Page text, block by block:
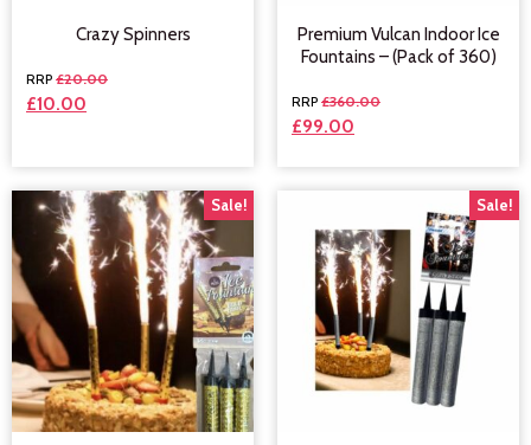
Crazy Spinners
£20.00
£10.00
Premium Vulcan Indoor Ice
Fountains – (Pack of 360)
£360.00
£99.00
Sale! Sale!